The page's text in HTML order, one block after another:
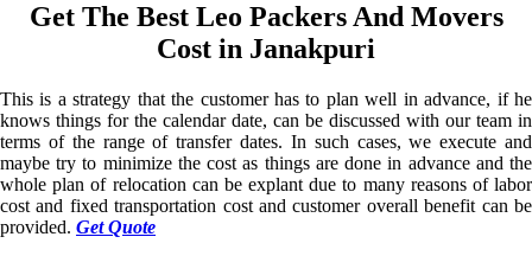
Get The Best Leo Packers And Movers
Cost in Janakpuri
This is a strategy that the customer has to plan well in advance, if he
knows things for the calendar date, can be discussed with our team in
terms of the range of transfer dates. In such cases, we execute and
maybe try to minimize the cost as things are done in advance and the
whole plan of relocation can be explant due to many reasons of labor
cost and fixed transportation cost and customer overall benefit can be
provided. Get Quote